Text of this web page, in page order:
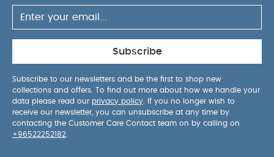
Subscribe
Subscribe to our newsletters and be the first to shop new
collections and offers. To find out more about how we handle your
data please read our privacy policy . If you no longer wish to
receive our newsletter, you can unsubscribe at any time by
contacting the Customer Care Contact team on by calling on
+96522252182